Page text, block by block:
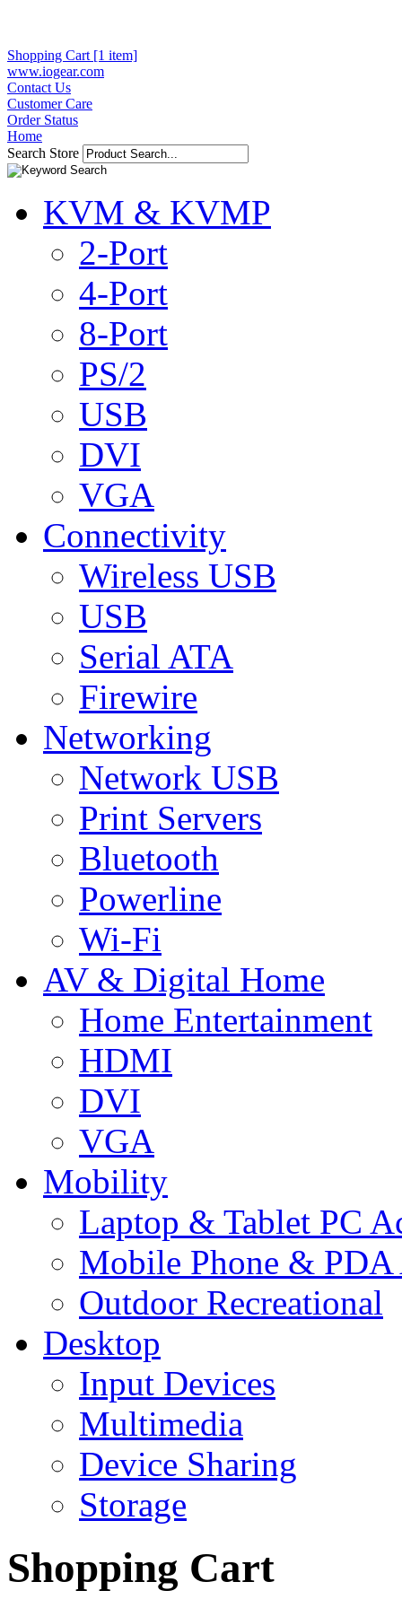
Shopping Cart [1 item]
www.iogear.com
Contact Us
Customer Care
Order Status
Home
Search Store
KVM & KVMP
2-Port
4-Port
8-Port
PS/2
USB
DVI
VGA
Connectivity
Wireless USB
USB
Serial ATA
Firewire
Networking
Network USB
Print Servers
Bluetooth
Powerline
Wi-Fi
AV & Digital Home
Home Entertainment
HDMI
DVI
VGA
Mobility
Laptop & Tablet PC
Mobile Phone & PDA
Outdoor Recreational
Desktop
Input Devices
Multimedia
Device Sharing
Storage
Shopping Cart